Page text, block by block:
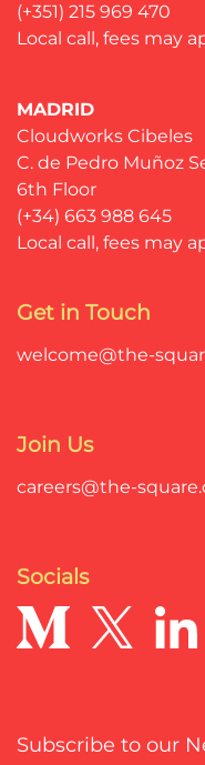
(+351) 215 969 470
Local call, fees may
MADRID
Cloudworks Cibeles
C. de Pedro Muñoz
6th Floor
(+34) 663 988 645
Local call, fees may
Get in Touch
welcome@the-
Join Us
careers@the-
Socials
Subscribe to our